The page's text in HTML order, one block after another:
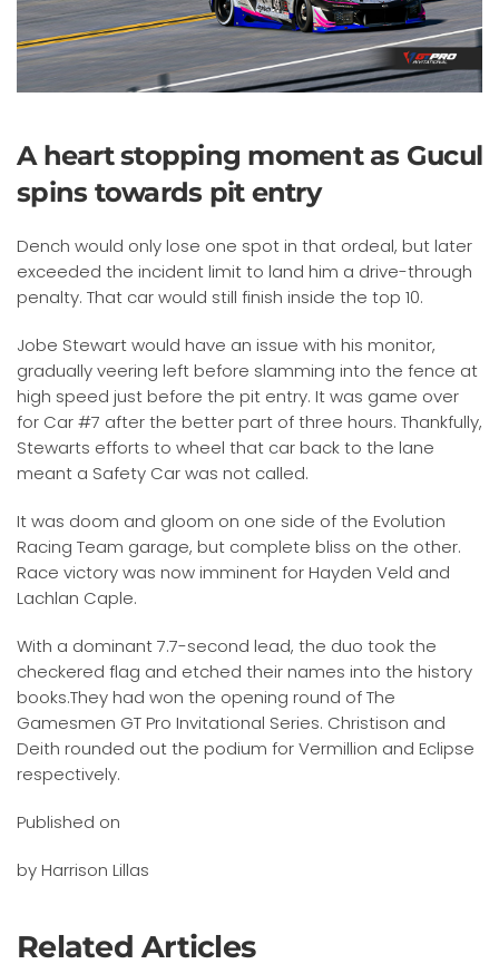
A heart stopping moment as Gucul
spins towards pit entry
Dench would only lose one spot in that ordeal, but later
exceeded the incident limit to land him a drive-through
penalty. That car would still finish inside the top 10.
Jobe Stewart would have an issue with his monitor,
gradually veering left before slamming into the fence at
high speed just before the pit entry. It was game over
for Car #7 after the better part of three hours. Thankfully,
Stewarts efforts to wheel that car back to the lane
meant a Safety Car was not called.
It was doom and gloom on one side of the Evolution
Racing Team garage, but complete bliss on the other.
Race victory was now imminent for Hayden Veld and
Lachlan Caple.
With a dominant 7.7-second lead, the duo took the
checkered flag and etched their names into the history
books.They had won the opening round of The
Gamesmen GT Pro Invitational Series. Christison and
Deith rounded out the podium for Vermillion and Eclipse
respectively.
Published on
by Harrison Lillas
Related Articles